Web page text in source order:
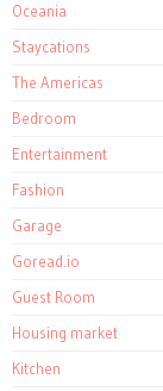
Oceania
Staycations
The Americas
Bedroom
Entertainment
Fashion
Garage
Goread.io
Guest Room
Housing market
Kitchen